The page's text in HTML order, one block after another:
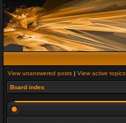
View unanswered posts | View active topics
Board index